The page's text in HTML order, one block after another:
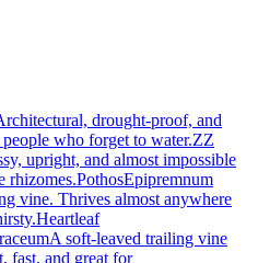
drought-proof, and
who forget to water.ZZ
upright, and almost impossible
rhizomes.PothosEpipremnum
vine. Thrives almost anywhere
Heartleaf
A soft-leaved trailing vine
fast, and great for